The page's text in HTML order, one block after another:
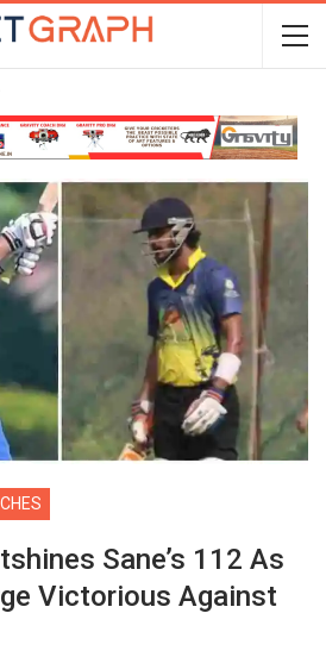
Sane’s 112 As
Victorious Against